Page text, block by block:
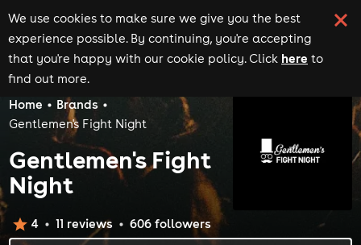
We use cookies to make sure we give you the best
experience possible. By continuing, you're accepting
that you're happy with our cookie policy. Click here to
find out more.
Home
Brands
Gentlemen's Fight Night
Gentlemen's Fight
Night
4 11 reviews 606followers